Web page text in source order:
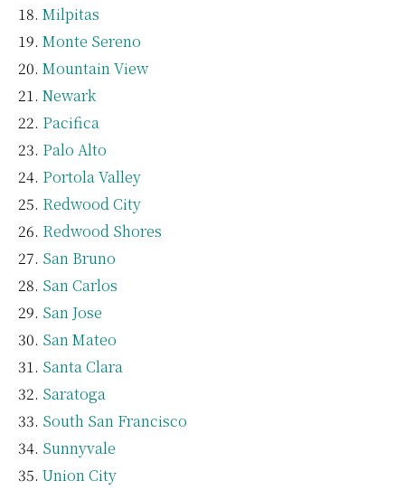
Milpitas
Monte Sereno
Mountain View
Newark
Pacifica
Palo Alto
Portola Valley
Redwood City
Redwood Shores
San Bruno
San Carlos
San Jose
San Mateo
Santa Clara
Saratoga
South San Francisco
Sunnyvale
Union City